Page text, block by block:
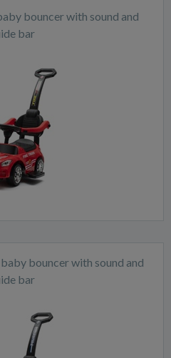
bouncer with sound and
bar
bouncer with sound and
bar